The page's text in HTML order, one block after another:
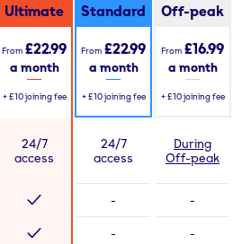
Ultimate
From £22.99
a month
+ £10 joining fee
Standard
From £22.99
a month
+ £10 joining fee
Off-peak
From £16.99
a month
+ £10 joining fee
24/7
access
24/7
access
During
Off-peak
- -
- -